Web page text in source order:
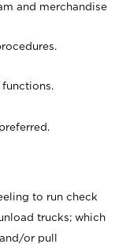
and merchandise
to run check
trucks; which
or pull